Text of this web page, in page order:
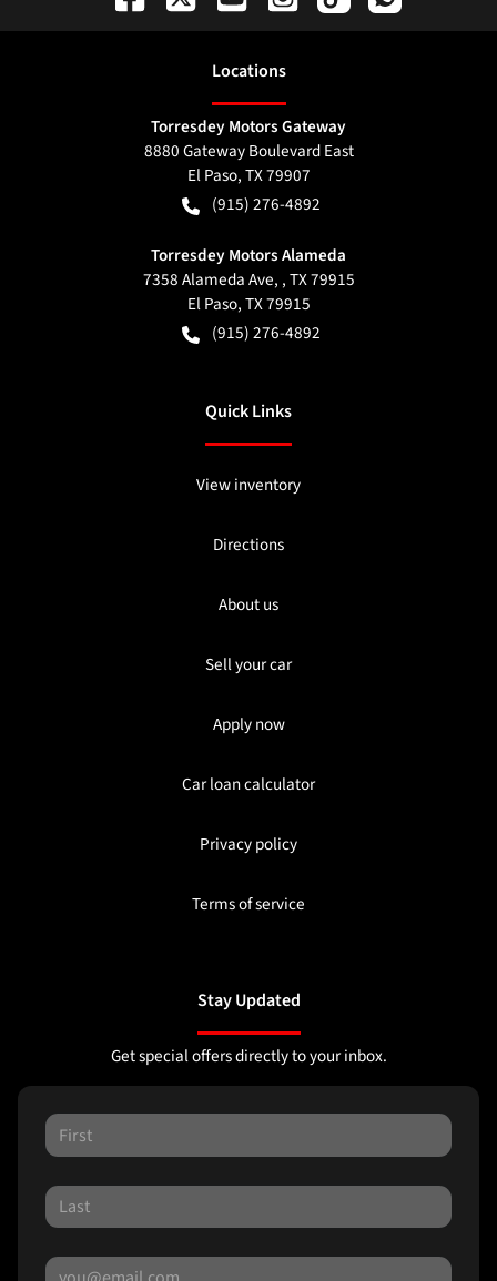
Locations
Torresdey Motors Gateway
8880 Gateway Boulevard East
El Paso,TX79907
(915) 276-4892
Torresdey Motors Alameda
7358 Alameda Ave, , TX 79915
El Paso,TX79915
(915) 276-4892
Quick Links
View inventory
Directions
About us
Sell your car
Apply now
Car loan calculator
Privacy policy
Terms of service
Stay Updated
Get special offers directly to your inbox.